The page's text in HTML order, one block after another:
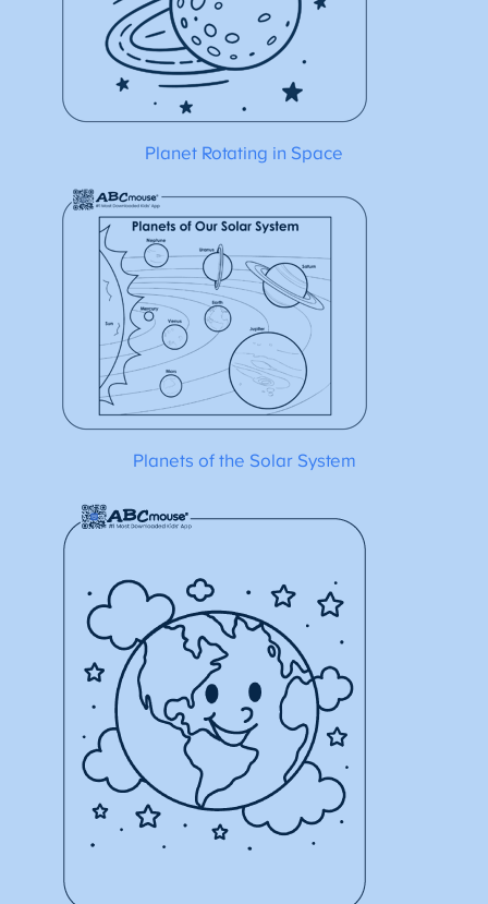
Planet Rotating in Space
Planets of the Solar System